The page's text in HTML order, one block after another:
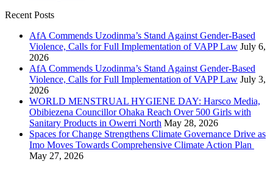
Recent Posts
AfA Commends Uzodinma’s Stand Against Gender-Based
Violence, Calls for Full Implementation of VAPP Law July 6,
2026
AfA Commends Uzodinma’s Stand Against Gender-Based
Violence, Calls for Full Implementation of VAPP Law July 3,
2026
WORLD MENSTRUAL HYGIENE DAY: Harsco Media,
Obibiezena Councillor Ohaka Reach Over 500 Girls with
Sanitary Products in Owerri North May 28, 2026
Spaces for Change Strengthens Climate Governance Drive as
Imo Moves Towards Comprehensive Climate Action Plan
May 27, 2026